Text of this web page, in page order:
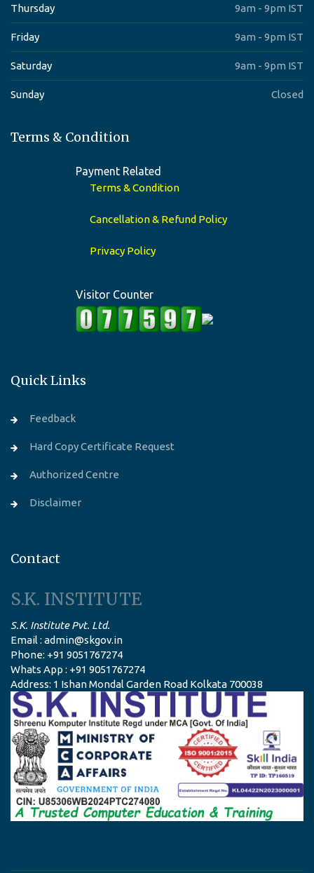
Thursday 9am - 9pm IST
Friday 9am - 9pm IST
Saturday 9am - 9pm IST
Sunday Closed
Terms & Condition
Payment Related
Terms & Condition
Cancellation & Refund Policy
Privacy Policy
Visitor Counter
Quick Links
Feedback
Hard Copy Certificate Request
Authorized Centre
Disclaimer
Contact
S.K. INSTITUTE
S.K. Institute Pvt. Ltd.
Email : admin@skgov.in
Phone: +91 9051767274
Whats App : +91 9051767274
Address: 1 Ishan Mondal Garden Road Kolkata 700038